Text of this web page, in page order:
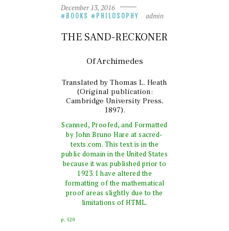
December 13, 2016
BOOKS PHILOSOPHY admin
THE SAND-RECKONER
Of Archimedes
Translated by Thomas L. Heath
(Original publication:
Cambridge University Press,
1897).
Scanned, Proofed, and Formatted
by John Bruno Hare at sacred-
texts.com. This text is in the
public domain in the United States
because it was published prior to
1923. I have altered the
formatting of the mathematical
proof areas slightly due to the
limitations of HTML.
p. 520